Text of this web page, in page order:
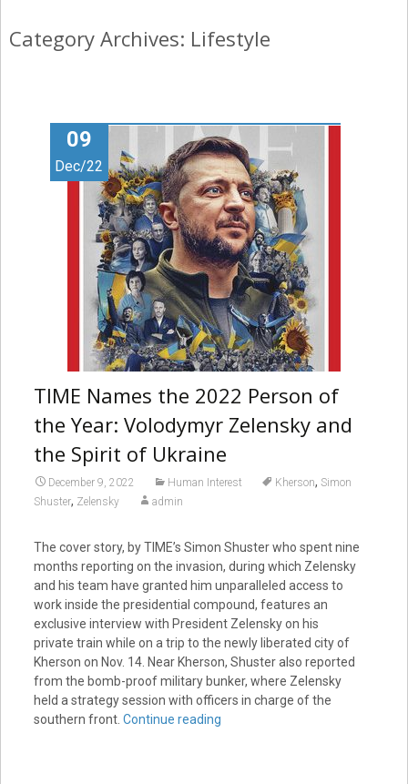
Category Archives: Lifestyle
09
Dec/22
TIME Names the 2022 Person of
the Year: Volodymyr Zelensky and
the Spirit of Ukraine
December 9, 2022 Human Interest Kherson, Simon
Shuster, Zelensky admin
The cover story, by TIME’s Simon Shuster who spent nine
months reporting on the invasion, during which Zelensky
and his team have granted him unparalleled access to
work inside the presidential compound, features an
exclusive interview with President Zelensky on his
private train while on a trip to the newly liberated city of
Kherson on Nov. 14. Near Kherson, Shuster also reported
from the bomb-proof military bunker, where Zelensky
held a strategy session with officers in charge of the
southern front. Continue reading